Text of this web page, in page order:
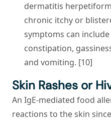
dermatitis
chronic itchy or
symptoms can
constipation,
and vomiting. [10]
Skin Rashes or
An IgE-mediated food
reactions to the skin